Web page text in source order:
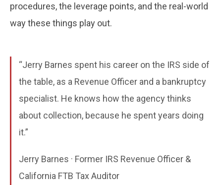
procedures, the leverage points, and the real-world
way these things play out.
“Jerry Barnes spent his career on the IRS side of
the table, as a Revenue Officer and a bankruptcy
specialist. He knows how the agency thinks
about collection, because he spent years doing
it.”
Jerry Barnes · Former IRS Revenue Officer &
California FTB Tax Auditor